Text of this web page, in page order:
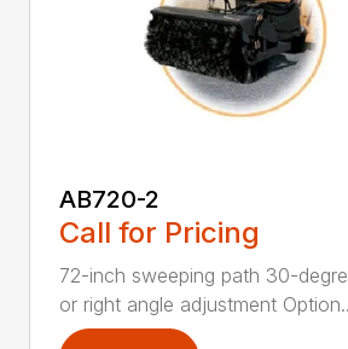
AB720-2
Call for Pricing
72-inch sweeping path 30-
or right angle adjustment